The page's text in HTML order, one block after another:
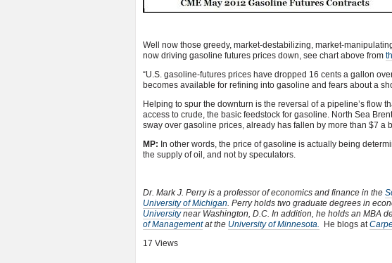
Well now those greedy, market-destabilizing, market-
now driving gasoline futures prices down, see chart above from
“U.S. gasoline-futures prices have dropped 16 cents a gallon
becomes available for refining into gasoline and fears about a
Helping to spur the downturn is the reversal of a pipeline’s flow
access to crude, the basic feedstock for gasoline. North Sea
sway over gasoline prices, already has fallen by more than $7 a
MP: In other words, the price of gasoline is actually being
the supply of oil, and not by speculators.
Dr. Mark J. Perry is a professor of economics and finance in the
University of Michigan. Perry holds two graduate degrees in
Universitynear Washington, D.C. In addition, he holds an MBA
of Managementat the University of Minnesota. He blogs at
17 Views